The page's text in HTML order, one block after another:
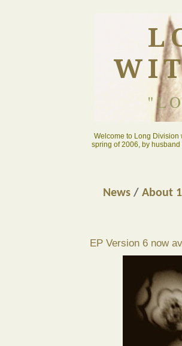
Welcome to Long Division
spring of 2006, by
News / About
EP Version 6 now